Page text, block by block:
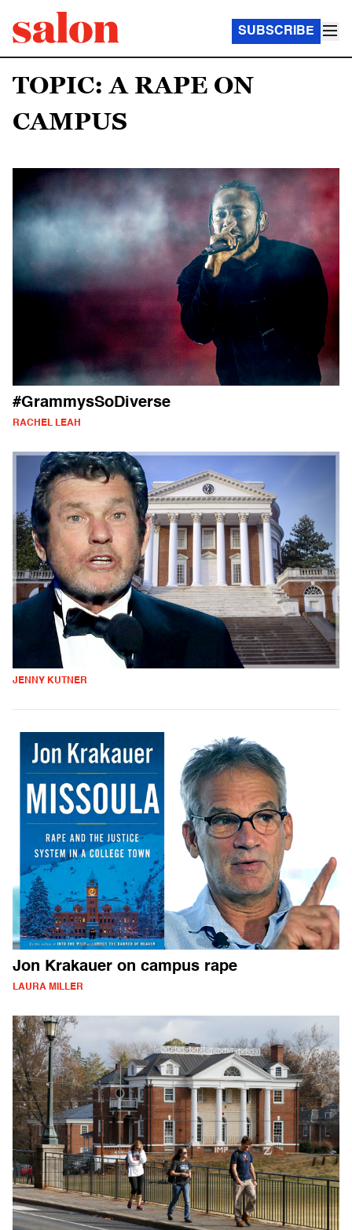
SUBSCRIBE
TOPIC: A RAPE ON
CAMPUS
#GrammysSoDiverse
RACHEL LEAH
JENNY KUTNER
Jon Krakauer on campus rape
LAURA MILLER